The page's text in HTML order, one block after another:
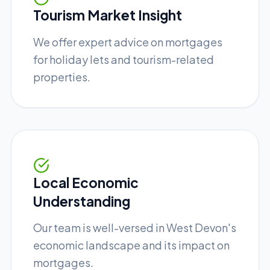
Tourism Market Insight
We offer expert advice on mortgages
for holiday lets and tourism-related
properties.
Local Economic
Understanding
Our team is well-versed in West Devon's
economic landscape and its impact on
mortgages.